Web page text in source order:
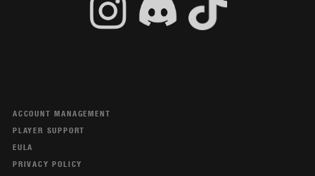
ACCOUNT MANAGEMENT
PLAYER SUPPORT
EULA
PRIVACY POLICY